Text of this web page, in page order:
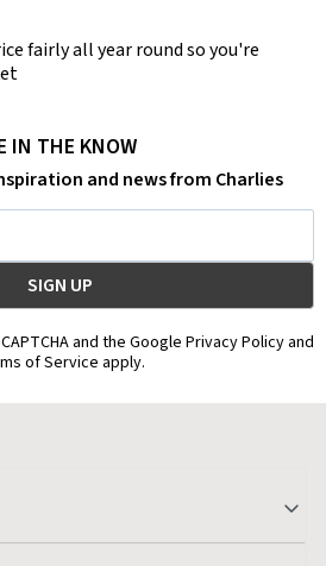
fairly all year round so you're
IN THE KNOW
and news from Charlies
and the Google Privacy Policy and
of Service apply.